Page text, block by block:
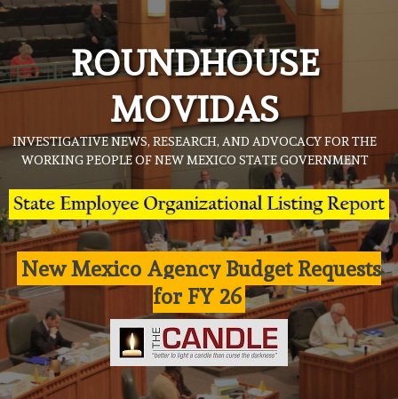
Skip
content
ROUNDHOUSE
MOVIDAS
INVESTIGATIVE NEWS, RESEARCH, AND ADVOCACY FOR THE
WORKING PEOPLE OF NEW MEXICO STATE GOVERNMENT
New Mexico Agency Budget Requests
for FY 26